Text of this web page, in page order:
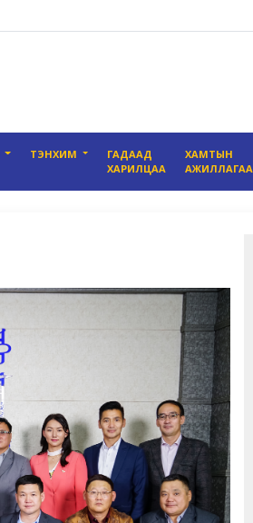
ТЭНХИМ
ГАДААД
ХАРИЛЦАА
ХАМТЫН
АЖИЛЛАГАА